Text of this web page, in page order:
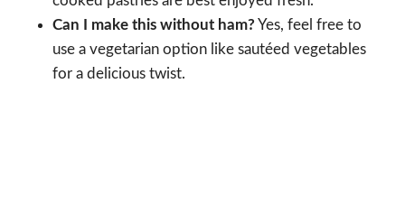
Can I make this without ham? Yes, feel free to
use a vegetarian option like sautéed vegetables
for a delicious twist.